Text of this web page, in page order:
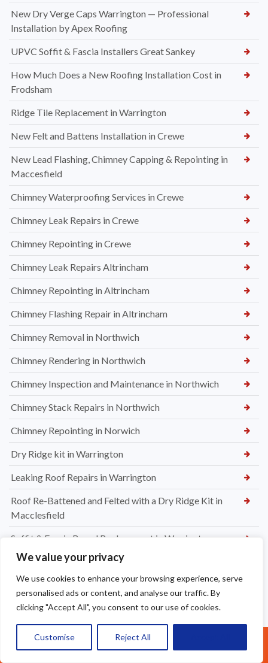
We value your privacy
We use cookies to enhance your browsing experience, serve
personalised ads or content, and analyse our traffic. By
clicking "Accept All", you consent to our use of cookies.
Customise Reject All
New Dry Verge Caps Warrington — Professional
Installation by Apex Roofing
UPVC Soffit & Fascia Installers Great Sankey
How Much Does a New Roofing Installation Cost in
Frodsham
Ridge Tile Replacement in Warrington
New Felt and Battens Installation in Crewe
New Lead Flashing, Chimney Capping & Repointing in
Maccesfield
Chimney Waterproofing Services in Crewe
Chimney Leak Repairs in Crewe
Chimney Repointing in Crewe
Chimney Leak Repairs Altrincham
Chimney Repointing in Altrincham
Chimney Flashing Repair in Altrincham
Chimney Removal in Northwich
Chimney Rendering in Northwich
Chimney Inspection and Maintenance in Northwich
Chimney Stack Repairs in Northwich
Chimney Repointing in Norwich
Dry Ridge kit in Warrington
Leaking Roof Repairs in Warrington
Roof Re-Battened and Felted with a Dry Ridge Kit in
Macclesfield
Soffit & Fascia Board Replacement in Warrington
New felt Batten & Leadwork in Warrington
New Ridge Tiles & Dry Ridge Kit Fitted in Warrington
Dry Valley Installation in Warrington
Roof Repairs in Sale
Call Us: 07377461095